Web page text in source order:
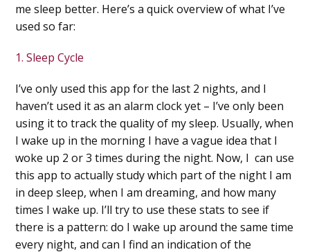
me sleep better. Here’s a quick overview of what I’ve
used so far:
1. Sleep Cycle
I’ve only used this app for the last 2 nights, and I
haven’t used it as an alarm clock yet – I’ve only been
using it to track the quality of my sleep. Usually, when
I wake up in the morning I have a vague idea that I
woke up 2 or 3 times during the night. Now, I can use
this app to actually study which part of the night I am
in deep sleep, when I am dreaming, and how many
times I wake up. I’ll try to use these stats to see if
there is a pattern: do I wake up around the same time
every night, and can I find an indication of the